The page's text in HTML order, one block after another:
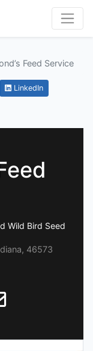
Feed Service
LinkedIn
Wild Bird Seed
46573